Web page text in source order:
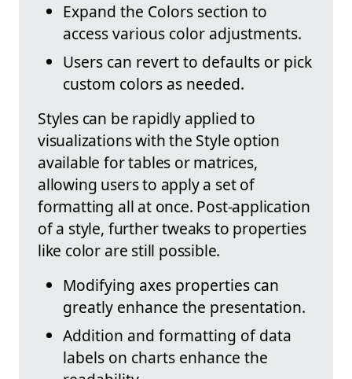
Expand the Colors section to
access various color adjustments.
Users can revert to defaults or pick
custom colors as needed.
Styles can be rapidly applied to
visualizations with the Style option
available for tables or matrices,
allowing users to apply a set of
formatting all at once. Post-application
of a style, further tweaks to properties
like color are still possible.
Modifying axes properties can
greatly enhance the presentation.
Addition and formatting of data
labels on charts enhance the